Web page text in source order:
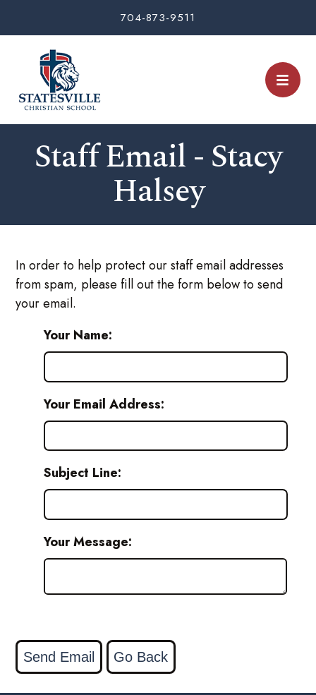
704-873-9511
Staff Email - Stacy
Halsey
In order to help protect our staff email addresses
from spam, please fill out the form below to send
your email.
Your Name:
Your Email Address:
Subject Line:
Your Message: